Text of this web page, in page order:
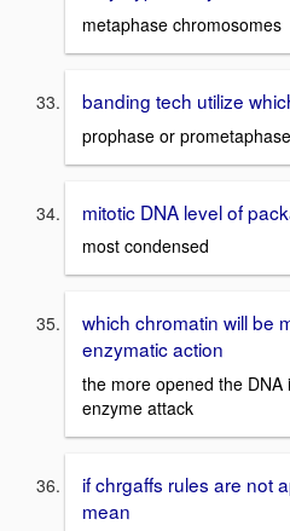
metaphase chromosomes
banding tech utilize
prophase or
mitotic DNA level of
most condensed
which chromatin will be
enzymatic action
the more opened the
enzyme attack
if chrgaffs rules are not
mean